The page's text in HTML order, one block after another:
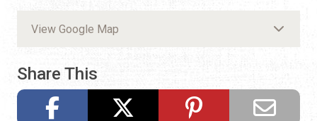
View Google Map
Share This